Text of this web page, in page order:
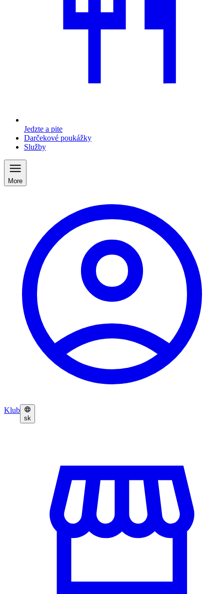
Jedzte a pite
Darčekové poukážky
Služby
More
Klub
sk